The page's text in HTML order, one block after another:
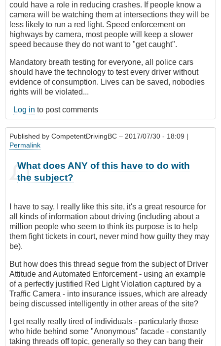
could have a role in reducing crashes. If people know a
camera will be watching them at intersections they will be
less likely to run a red light. Speed enforcement on
highways by camera, most people will keep a slower
speed because they do not want to "get caught".
Mandatory breath testing for everyone, all police cars
should have the technology to test every driver without
evidence of consumption. Lives can be saved, nobodies
rights will be violated...
Log in to post comments
Published by CompetentDrivingBC – 2017/07/30 - 18:09 |
Permalink
What does ANY of this have to do with
the subject?
I have to say, I really like this site, it's a great resource for
all kinds of information about driving (including about a
million people who seem to think its purpose is to help
them fight tickets in court, never mind how guilty they may
be).
But how does this thread segue from the subject of Driver
Attitude and Automated Enforcement - using an example
of a perfectly justified Red Light Violation captured by a
Traffic Camera - into insurance issues, which are already
being discussed intelligently in other areas of the site?
I get really really tired of individuals - particularly those
who hide behind some "Anonymous" facade - constantly
taking threads off topic, generally so they can bang their